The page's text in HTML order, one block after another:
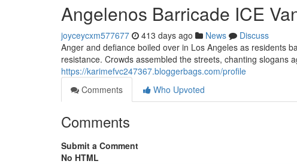
Angelenos Barricade ICE
joyceycxm577677 413 days ago News
Discuss
Anger and defiance boiled over in Los Angeles as residents
resistance. Crowds assembled the streets, chanting slogans
https://karimefvc247367.bloggerbags.com/profile
Comments
Who Upvoted
Comments
Submit a Comment
No HTML